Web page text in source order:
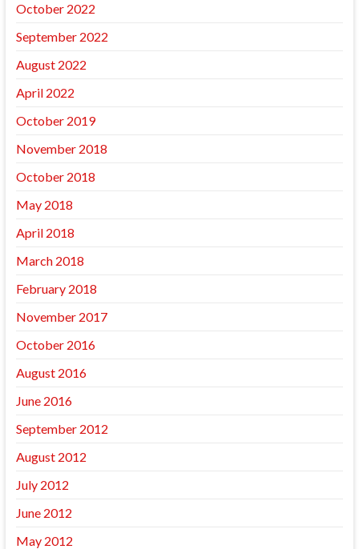
October 2022
September 2022
August 2022
April 2022
October 2019
November 2018
October 2018
May 2018
April 2018
March 2018
February 2018
November 2017
October 2016
August 2016
June 2016
September 2012
August 2012
July 2012
June 2012
May 2012